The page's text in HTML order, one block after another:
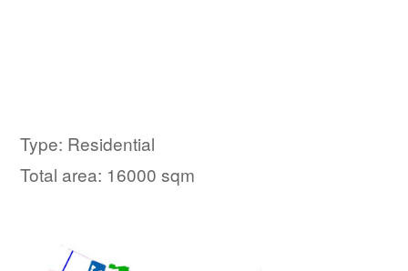
Type: Residential
Total area: 16000 sqm